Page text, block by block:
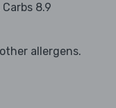
Carbs 8.9
allergens.